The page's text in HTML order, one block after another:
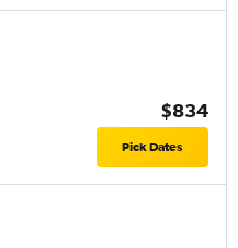
$834
Pick Dates